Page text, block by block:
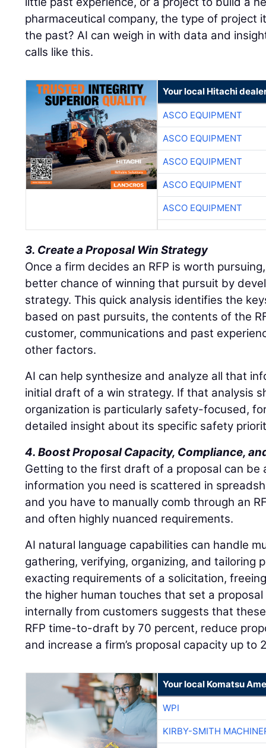
pharmaceutical company, the type of project
the past? AI can weigh in with data and
calls like this.
Your local Hitachi
ASCO EQUIPMENT
ASCO EQUIPMENT
ASCO EQUIPMENT
ASCO EQUIPMENT
ASCO EQUIPMENT
3. Create a Proposal Win Strategy
Once a firm decides an RFP is worth
better chance of winning that pursuit by
strategy. This quick analysis identifies the
based on past pursuits, the contents of the
customer, communications and past
other factors.
AI can help synthesize and analyze all that
initial draft of a win strategy. If that analysis
organization is particularly safety-focused,
detailed insight about its specific safety
4. Boost Proposal Capacity, Compliance,
Getting to the first draft of a proposal can be
information you need is scattered in
and you have to manually comb through an
and often highly nuanced requirements.
AI natural language capabilities can handle
gathering, verifying, organizing, and tailoring
exacting requirements of a solicitation,
the higher human touches that set a
internally from customers suggests that
RFP time-to-draft by 70 percent, reduce
and increase a firm’s proposal capacity up to
Your local Komatsu
WPI
KIRBY-SMITH